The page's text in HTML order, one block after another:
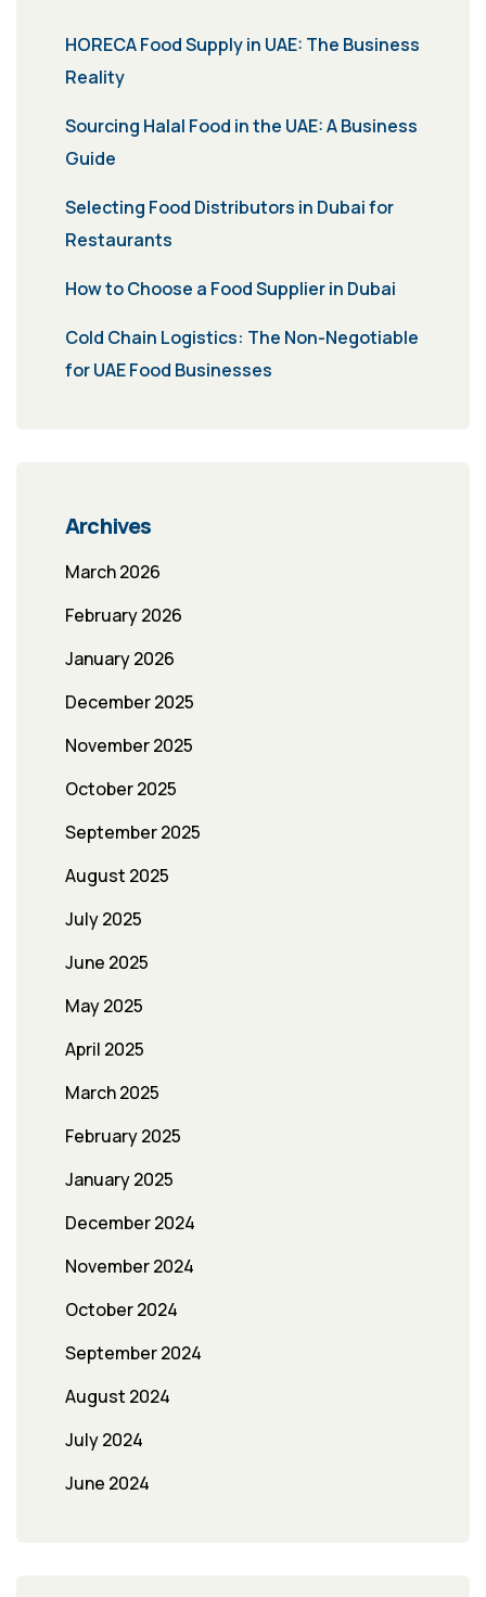
HORECA Food Supply in UAE: The Business
Reality
Sourcing Halal Food in the UAE: A Business
Guide
Selecting Food Distributors in Dubai for
Restaurants
How to Choose a Food Supplier in Dubai
Cold Chain Logistics: The Non-Negotiable
for UAE Food Businesses
Archives
March 2026
February 2026
January 2026
December 2025
November 2025
October 2025
September 2025
August 2025
July 2025
June 2025
May 2025
April 2025
March 2025
February 2025
January 2025
December 2024
November 2024
October 2024
September 2024
August 2024
July 2024
June 2024